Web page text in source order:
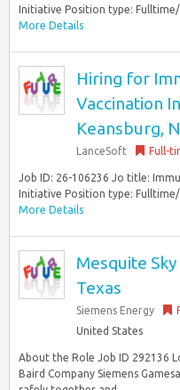
Initiative Position type:
More Details
Hiring for
Vaccination
Keansburg,
LanceSoft Full-
Job ID: 26-106236 Jo title:
Initiative Position type:
More Details
Mesquite
Texas
Siemens Energy
United States
About the Role Job ID 292136
Baird Company Siemens